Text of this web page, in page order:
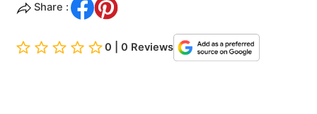
Share :
0 | 0 Reviews